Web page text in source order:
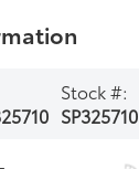
Stock #:
SP325710